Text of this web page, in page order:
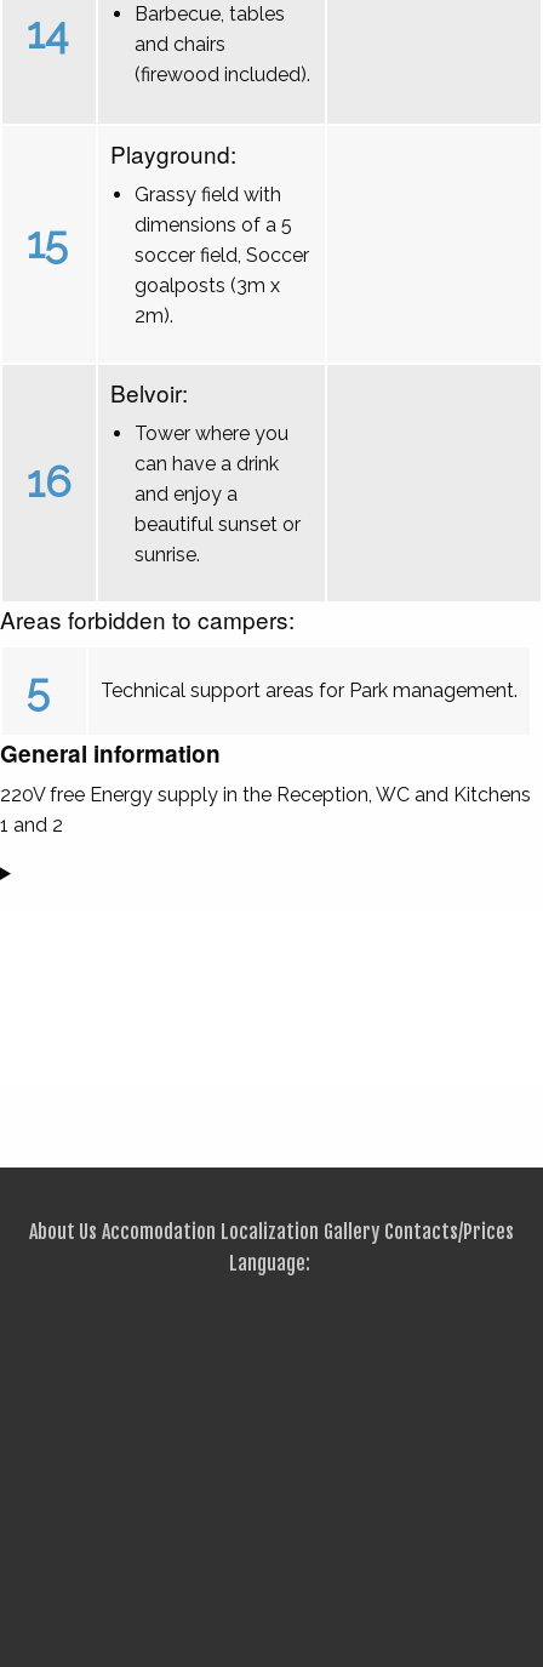
14
Barbecue, tables
and chairs
(firewood included).
15
Playground:
Grassy field with
dimensions of a 5
soccer field, Soccer
goalposts (3m x
2m).
16
Belvoir:
Tower where you
can have a drink
and enjoy a
beautiful sunset or
sunrise.
Areas forbidden to campers:
5 Technical support areas for Park management.
General information
220V free Energy supply in the Reception, WC and Kitchens
1 and 2
About Us Accomodation Localization Gallery Contacts/Prices
Language: